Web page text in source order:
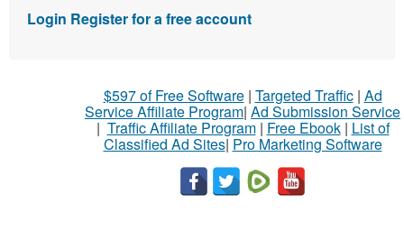
Login Register for a free account
$597 of Free Software| Targeted Traffic| Ad
Service Affiliate Program| Ad Submission Service
| Traffic Affiliate Program| Free Ebook| List of
Classified Ad Sites| Pro Marketing Software